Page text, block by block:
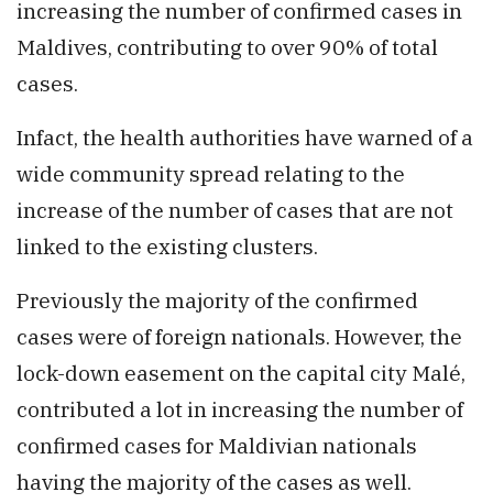
increasing the number of confirmed cases in
Maldives, contributing to over 90% of total
cases.
Infact, the health authorities have warned of a
wide community spread relating to the
increase of the number of cases that are not
linked to the existing clusters.
Previously the majority of the confirmed
cases were of foreign nationals. However, the
lock-down easement on the capital city Malé,
contributed a lot in increasing the number of
confirmed cases for Maldivian nationals
having the majority of the cases as well.